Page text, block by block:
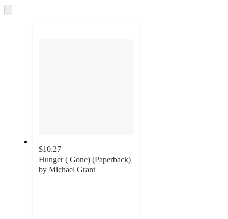
and
to
$10.27
Hunger ( Gone) (Paperback)
by Michael Grant